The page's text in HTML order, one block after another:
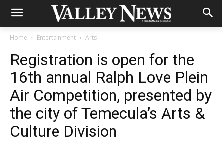
Home Entertainment Arts
Registration is open for the
16th annual Ralph Love Plein
Air Competition, presented by
the city of Temecula’s Arts &
Culture Division